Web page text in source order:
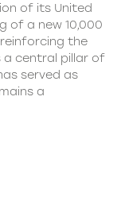
of its United
of a new 10,000
the
a central pillar of
served as
a